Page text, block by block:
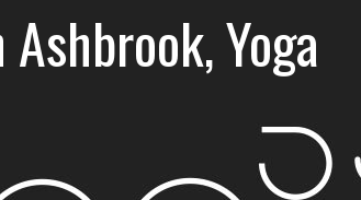
Ashbrook, Yoga